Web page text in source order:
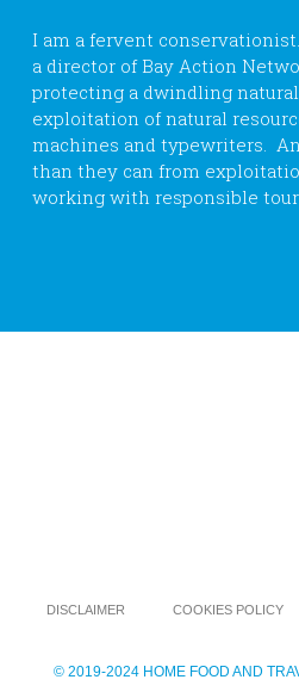
I am a fervent
a director of Bay Action
protecting a dwindling
exploitation of natural
machines and typewriters.
than they can from
working with responsible
DISCLAIMER COOKIES POLICY
© 2019-2024 HOME FOOD AND